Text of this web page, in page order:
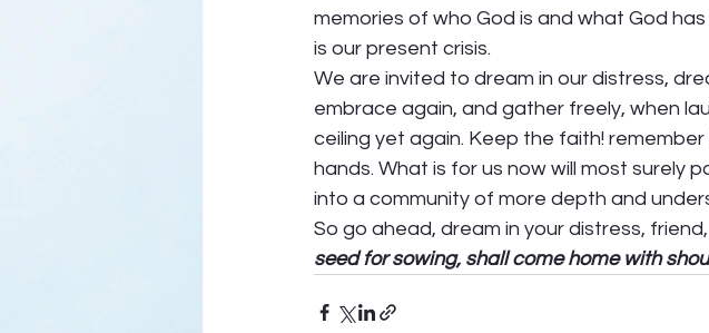
memories of who God is and what God
is our present crisis.
We are invited to dream in our distress,
embrace again, and gather freely, when
ceiling yet again. Keep the faith!
hands. What is for us now will most surely
into a community of more depth and
So go ahead, dream in your distress, friend,
seed for sowing, shall come home with